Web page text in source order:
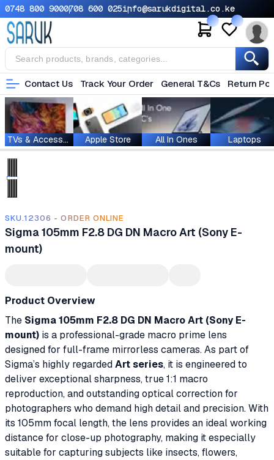
0748 800 9000708 600 025info@sarukdigital.co.ke
Contact Us Track Your Order General T&Cs Return
TVs & Accessories Apple Store All In Ones Laptops
SKU.12306 - ORDER ONLINE
Sigma 105mm F2.8 DG DN Macro Art (Sony E-
mount)
Product Overview
The Sigma 105mm F2.8 DG DN Macro Art (Sony E-
mount) is a professional-grade macro prime lens
designed for full-frame mirrorless cameras. As part of
Sigma’s highly regardedArt series, it is engineered to
deliver exceptional sharpness, true 1:1 macro
reproduction, and outstanding optical correction for
photographers who demand high detail and precision. With
its 105mm focal length, the lens provides an ideal working
distance for close-up photography, making it especially
suitable for capturing subjects like insects, flowers,